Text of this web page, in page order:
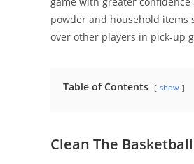
powder and household items
over other players in pick-up
Table of Contents show
Clean The